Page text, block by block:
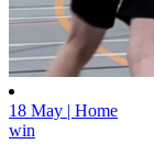
18 May | Home
win